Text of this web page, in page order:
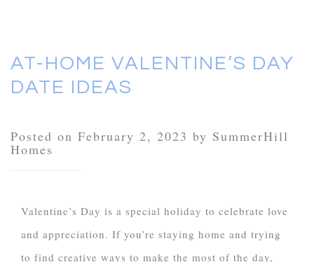
AT-HOME VALENTINE’S DAY
DATE IDEAS
Posted on February 2, 2023 by SummerHill
Homes
Valentine’s Day is a special holiday to celebrate love
and appreciation. If you’re staying home and trying
to find creative ways to make the most of the day,